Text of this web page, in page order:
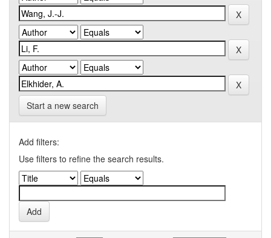
Start a new search
Add filters:
Use filters to refine the search results.